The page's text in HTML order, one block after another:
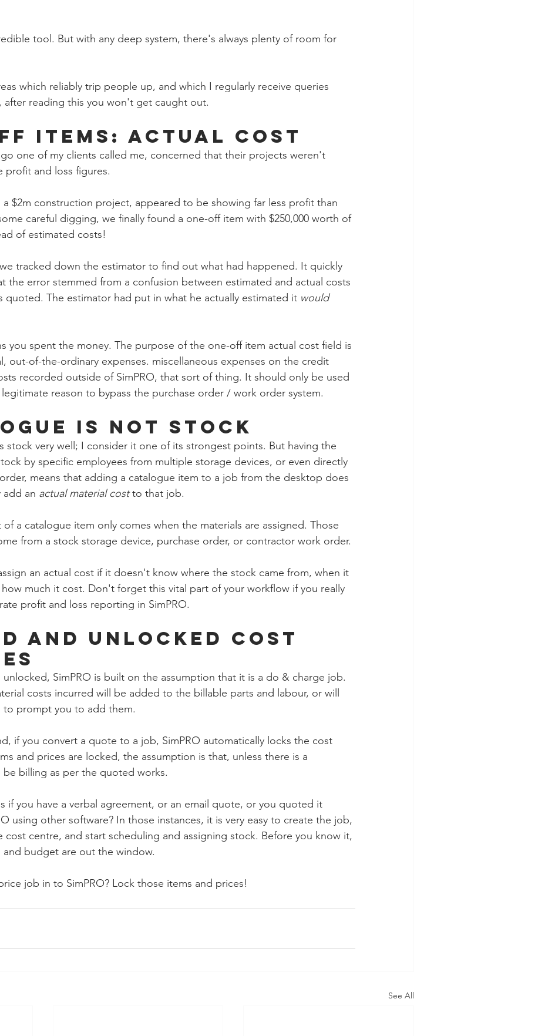
tool. But with any deep system, there's always plenty of room for
which reliably trip people up, and which I regularly receive queries
after reading this you won't get caught out.
Items: Actual Cost
one of my clients called me, concerned that their projects weren't
profit and loss figures.
a $2m construction project, appeared to be showing far less profit than
careful digging, we finally found a one-off item with $250,000 worth of
of estimated costs!
tracked down the estimator to find out what had happened. It quickly
the error stemmed from a confusion between estimated and actual costs
quoted. The estimator had put in what he actually estimated it would
you spent the money. The purpose of the one-off item actual cost field is
out-of-the-ordinary expenses. miscellaneous expenses on the credit
recorded outside of SimPRO, that sort of thing. It should only be used
reason to bypass the purchase order / work order system.
is not Stock
stock very well; I consider it one of its strongest points. But having the
by specific employees from multiple storage devices, or even directly
means that adding a catalogue item to a job from the desktop does
add an actual material cost to that job.
of a catalogue item only comes when the materials are assigned. Those
from a stock storage device, purchase order, or contractor work order.
an actual cost if it doesn't know where the stock came from, when it
much it cost. Don't forget this vital part of your workflow if you really
profit and loss reporting in SimPRO.
and Unlocked Cost
unlocked, SimPRO is built on the assumption that it is a do & charge job.
costs incurred will be added to the billable parts and labour, or will
to prompt you to add them.
if you convert a quote to a job, SimPRO automatically locks the cost
and prices are locked, the assumption is that, unless there is a
be billing as per the quoted works.
if you have a verbal agreement, or an email quote, or you quoted it
using other software? In those instances, it is very easy to create the job,
centre, and start scheduling and assigning stock. Before you know it,
budget are out the window.
job in to SimPRO? Lock those items and prices!
See All